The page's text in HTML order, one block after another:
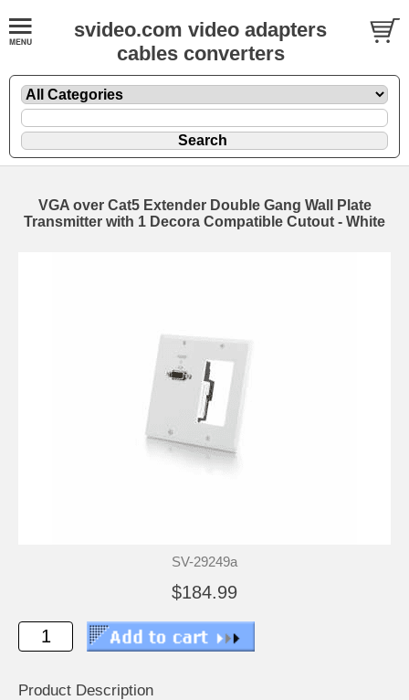
svideo.com video adapters
cables converters
VGA over Cat5 Extender Double Gang Wall Plate
Transmitter with 1 Decora Compatible Cutout - White
SV-29249a
$184.99
Product Description